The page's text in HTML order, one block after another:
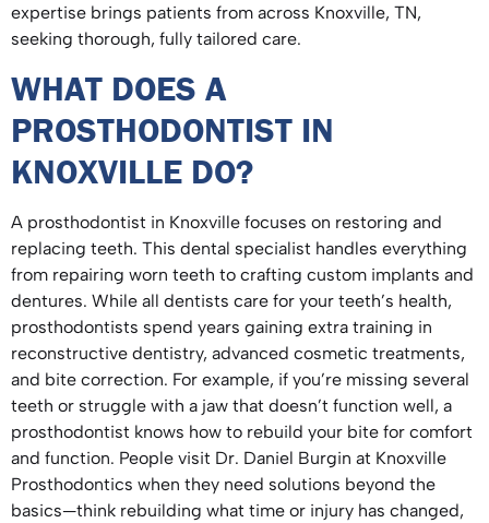
expertise brings patients from across Knoxville, TN,
seeking thorough, fully tailored care.
WHAT DOES A
PROSTHODONTIST IN
KNOXVILLE DO?
A prosthodontist in Knoxville focuses on restoring and
replacing teeth. This dental specialist handles everything
from repairing worn teeth to crafting custom implants and
dentures. While all dentists care for your teeth’s health,
prosthodontists spend years gaining extra training in
reconstructive dentistry, advanced cosmetic treatments,
and bite correction. For example, if you’re missing several
teeth or struggle with a jaw that doesn’t function well, a
prosthodontist knows how to rebuild your bite for comfort
and function. People visit Dr. Daniel Burgin at Knoxville
Prosthodontics when they need solutions beyond the
basics—think rebuilding what time or injury has changed,